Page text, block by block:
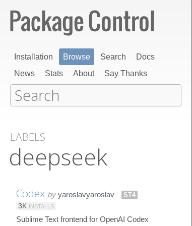
Installation Browse Search
Docs
News
Stats About Say Thanks
LABELS
deepseek
Codex by yaroslavyaroslav
ST4
3K INSTALLS
Sublime Text frontend for OpenAI Codex